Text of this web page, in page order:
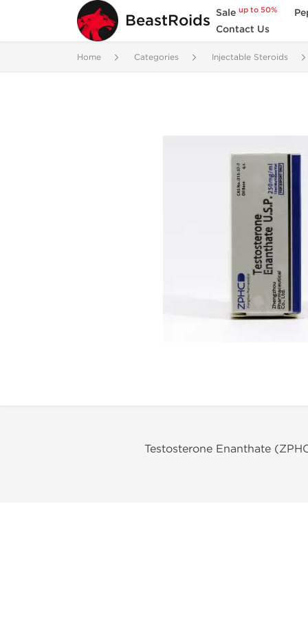
BeastRoids Saleup to 50%
Contact Us
Home Categories Injectable Steroids
Testosterone Enanthate